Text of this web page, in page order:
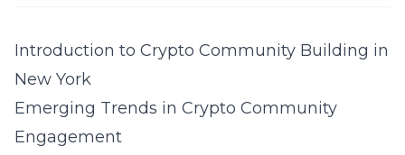
Introduction to Crypto Community Building in
New York
Emerging Trends in Crypto Community
Engagement